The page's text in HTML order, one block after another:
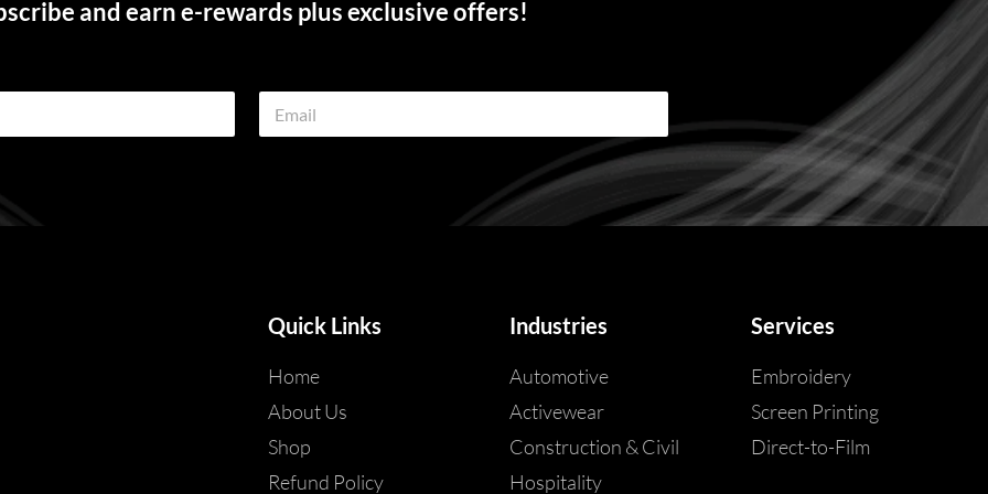
and earn e-rewards plus exclusive offers!
E
a
Quick Links
Home
About Us
Shop
Refund Policy
Industries
Automotive
Activewear
Construction & Civil
Hospitality
Services
Embroidery
Screen Printing
Direct-to-Film